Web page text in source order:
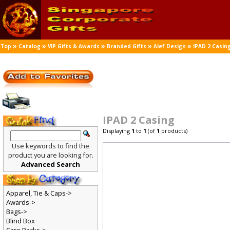
Top » Catalog »VIP Gifts & Awards » Branded Gifts »Alef Design »IPAD 2
IPAD 2 Casing
Displaying1 to1 (of1 products)
Use keywords to find the
product you are looking for.
Advanced Search
Apparel, Tie & Caps->
Awards->
Bags->
Blind Box